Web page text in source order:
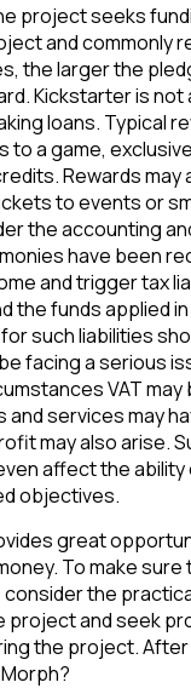
project seeks
and commonly
the larger the
Kickstarter is
loans. Typical
to a game,
Rewards may
to events or
the accounting
have been
and trigger tax
the funds applied
such liabilities
facing a serious
VAT may
services may
may also arise.
affect the
objectives.
great
To make sure
the
project and seek
the project. After